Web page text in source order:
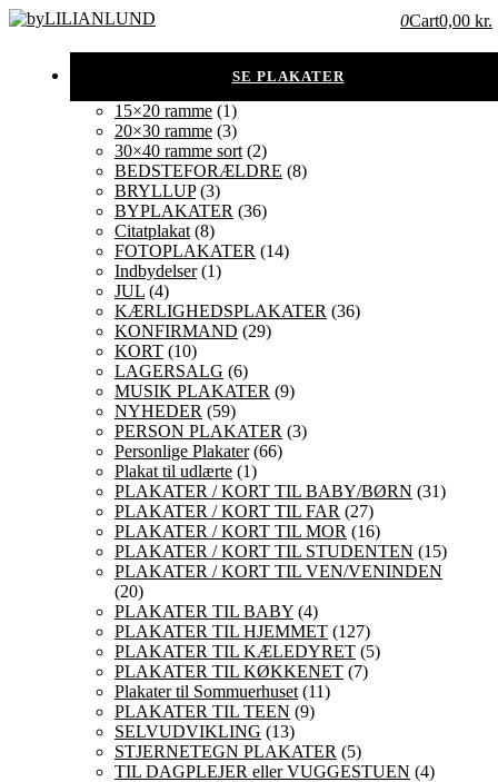
0Cart0,00 kr.
15×20 ramme (1)
20×30 ramme (3)
30×40 ramme sort (2)
BEDSTEFORÆLDRE (8)
BRYLLUP(3)
BYPLAKATER (36)
Citatplakat (8)
FOTOPLAKATER (14)
Indbydelser(1)
JUL (4)
KÆRLIGHEDSPLAKATER (36)
KONFIRMAND (29)
KORT (10)
LAGERSALG (6)
MUSIK PLAKATER (9)
NYHEDER (59)
PERSON PLAKATER (3)
Personlige Plakater(66)
Plakat til udlærte (1)
PLAKATER / KORT TIL BABY/BØRN (31)
PLAKATER / KORT TIL FAR (27)
PLAKATER / KORT TIL MOR (16)
PLAKATER / KORT TIL STUDENTEN (15)
PLAKATER / KORT TIL VEN/VENINDEN
(20)
PLAKATER TIL BABY (4)
PLAKATER TIL HJEMMET (127)
PLAKATER TIL KÆLEDYRET (5)
PLAKATER TIL KØKKENET (7)
Plakater til Sommuerhuset (11)
PLAKATER TIL TEEN (9)
SELVUDVIKLING (13)
STJERNETEGN PLAKATER (5)
TIL DAGPLEJER eller VUGGESTUEN (4)